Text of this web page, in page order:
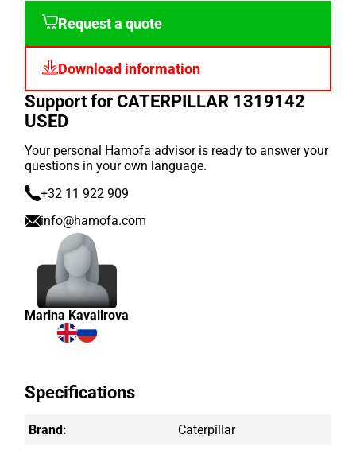
Request a quote
Download information
Support for CATERPILLAR 1319142
USED
Your personal Hamofa advisor is ready to answer your
questions in your own language.
+32 11 922 909
info@hamofa.com
Marina Kavalirova
Specifications
Brand: Caterpillar